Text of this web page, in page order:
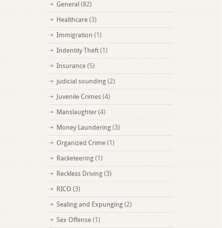
General (82)
Healthcare (3)
Immigration (1)
Indentity Theft (1)
Insurance (5)
judicial sounding (2)
Juvenile Crimes (4)
Manslaughter (4)
Money Laundering (3)
Organized Crime (1)
Racketeering (1)
Reckless Driving (3)
RICO (3)
Sealing and Expunging (2)
Sex Offense (1)